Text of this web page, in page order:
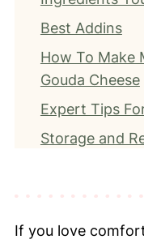
Best Addins
How To Make
Gouda Cheese
Expert Tips
Storage and
📖 Recipe
If you love